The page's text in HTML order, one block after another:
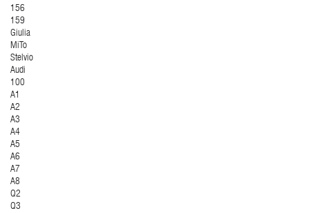
156
159
Giulia
MiTo
Stelvio
Audi
100
A1
A2
A3
A4
A5
A6
A7
A8
Q2
Q3